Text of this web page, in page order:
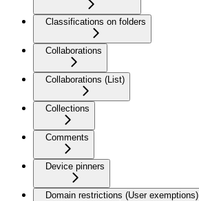
Classifications on folders
Collaborations
Collaborations (List)
Collections
Comments
Device pinners
Domain restrictions (User exemptions)